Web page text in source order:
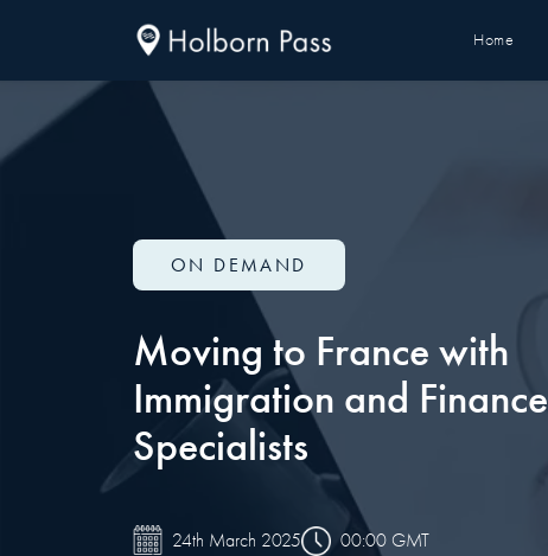
Home
ON DEMAND
Moving to France with
Immigration and Finance
Specialists
24th March 2025 00:00 GMT